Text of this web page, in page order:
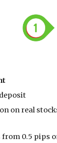
on real
from 0.5 pips